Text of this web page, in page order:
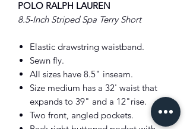
POLO RALPH LAUREN
8.5-Inch Striped Spa Terry Short
Elastic drawstring waistband.
Sewn fly.
All sizes have 8.5" inseam.
Size medium has a 32' waist that
expands to 39" and a 12"rise.
Two front, angled pockets.